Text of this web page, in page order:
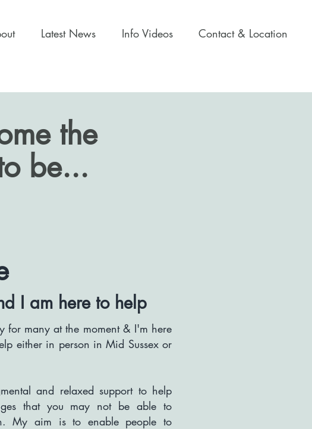
Latest News Info Videos Contact & Location
the
be...
I am here to help
for many at the moment & I'm here
either in person in Mid Sussex or
and relaxed support to help
that you may not be able to
My aim is to enable people to